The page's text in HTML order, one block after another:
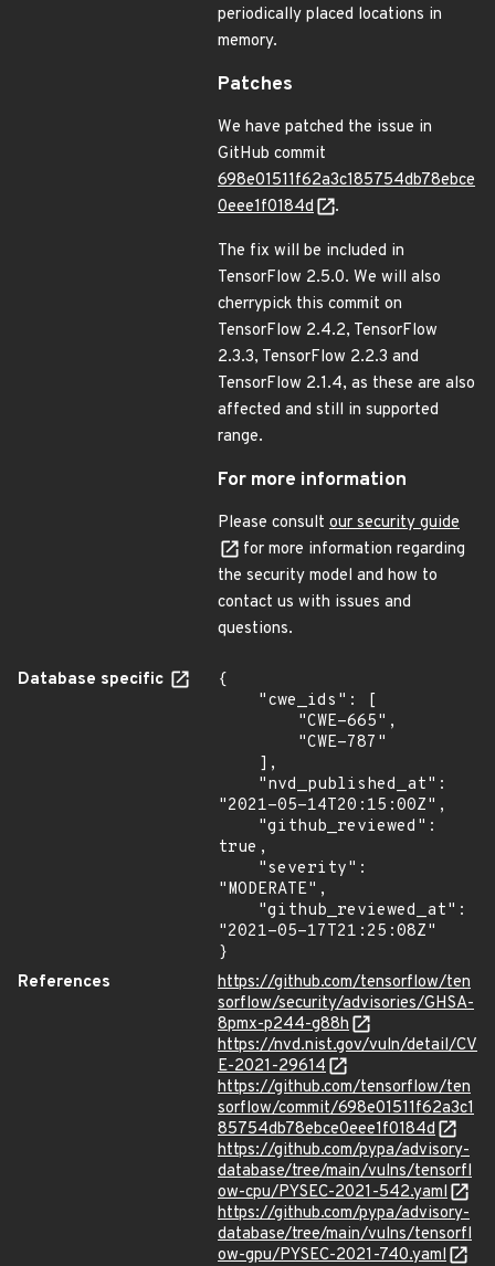
periodically placed locations in
memory.
Patches
We have patched the issue in
GitHub commit
698e01511f62a3c185754db78ebce
0eee1f0184d
.
The fix will be included in
TensorFlow 2.5.0. We will also
cherrypick this commit on
TensorFlow 2.4.2, TensorFlow
2.3.3, TensorFlow 2.2.3 and
TensorFlow 2.1.4, as these are also
affected and still in supported
range.
For more information
Please consult our security guide
for more information regarding
the security model and how to
contact us with issues and
questions.
Database specific
{
"2021-05-14T20:15:00Z",
true,
"MODERATE",
"2021-05-17T21:25:08Z"
}
References
https://github.com/tensorflow/ten
sorflow/security/advisories/GHSA-
8pmx-p244-g88h
https://nvd.nist.gov/vuln/detail/CV
E-2021-29614
https://github.com/tensorflow/ten
sorflow/commit/698e01511f62a3c1
85754db78ebce0eee1f0184d
https://github.com/pypa/advisory-
database/tree/main/vulns/tensorfl
ow-cpu/PYSEC-2021-542.yaml
https://github.com/pypa/advisory-
database/tree/main/vulns/tensorfl
ow-gpu/PYSEC-2021-740.yaml